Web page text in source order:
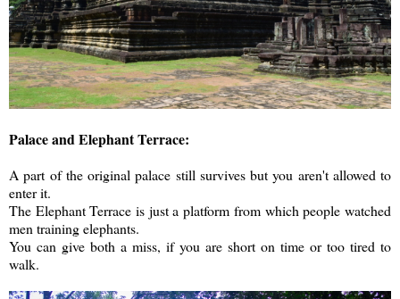
Palace and Elephant Terrace:
A part of the original palace still survives but you aren't allowed to
enter it.
The Elephant Terrace is just a platform from which people watched
men training elephants.
You can give both a miss, if you are short on time or too tired to
walk.